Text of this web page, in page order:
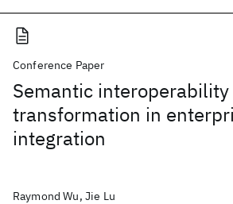
Conference Paper
Semantic interoperability
transformation in
integration
Raymond Wu, Jie Lu